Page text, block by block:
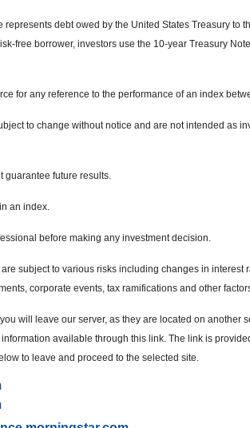
represents debt owed by the United States Treasury to
free borrower, investors use the 10-year Treasury
for any reference to the performance of an index
to change without notice and are not intended as
guarantee future results.
an index.
before making any investment decision.
subject to various risks including changes in interest
corporate events, tax ramifications and other
will leave our server, as they are located on another
available through this link. The link is
to leave and proceed to the selected site.